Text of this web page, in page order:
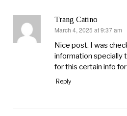
Trang Catino
says:
March 4, 2025 at 9:37 am
Nice post. I was
information specially
for this certain info
Reply